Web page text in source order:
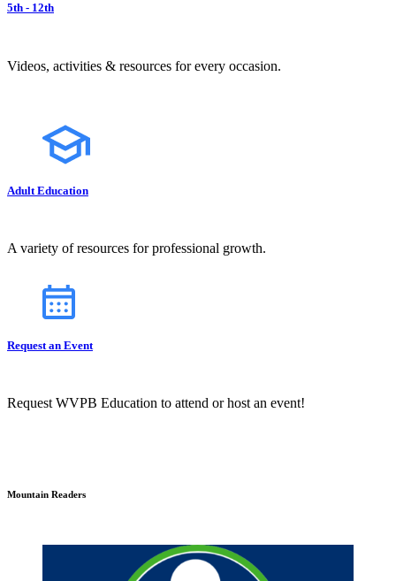
5th - 12th
Videos, activities & resources for every occasion.
Adult Education
A variety of resources for professional growth.
Request an Event
Request WVPB Education to attend or host an event!
Mountain Readers